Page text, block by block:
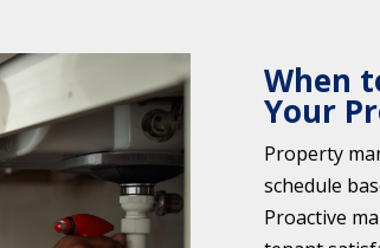
When
Your
Property
schedule
Proactive